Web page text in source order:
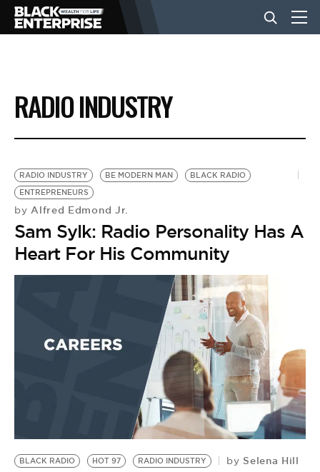
BUSINESS
NEWS
LIFESTYLE
EVENTS
VIDEOS
BE EXTRAS
RADIO INDUSTRY
RADIO INDUSTRY BE MODERN MAN
BLACK RADIO
ENTREPRENEURS
by Alfred Edmond Jr.
Sam Sylk: Radio Personality Has A
Heart For His Community
BLACK RADIO HOT 97 RADIO INDUSTRY by Selena Hill